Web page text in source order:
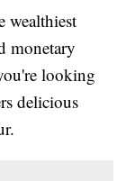
wealthiest
monetary
looking
delicious